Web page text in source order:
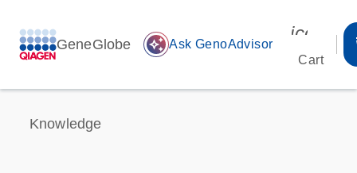
GeneGlobe auto_awesome Ask GenoAdvisor
Cart
Knowledge